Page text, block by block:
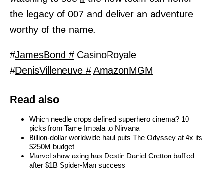
the legacy of 007 and deliver an adventure
worthy of the name.
#JamesBond # CasinoRoyale
#DenisVilleneuve # AmazonMGM
Read also
Which needle drops defined superhero cinema? 10
picks from Tame Impala to Nirvana
Billion-dollar worldwide haul puts The Odyssey at 4x its
$250M budget
Marvel show axing has Destin Daniel Cretton baffled
after $1B Spider-Man success